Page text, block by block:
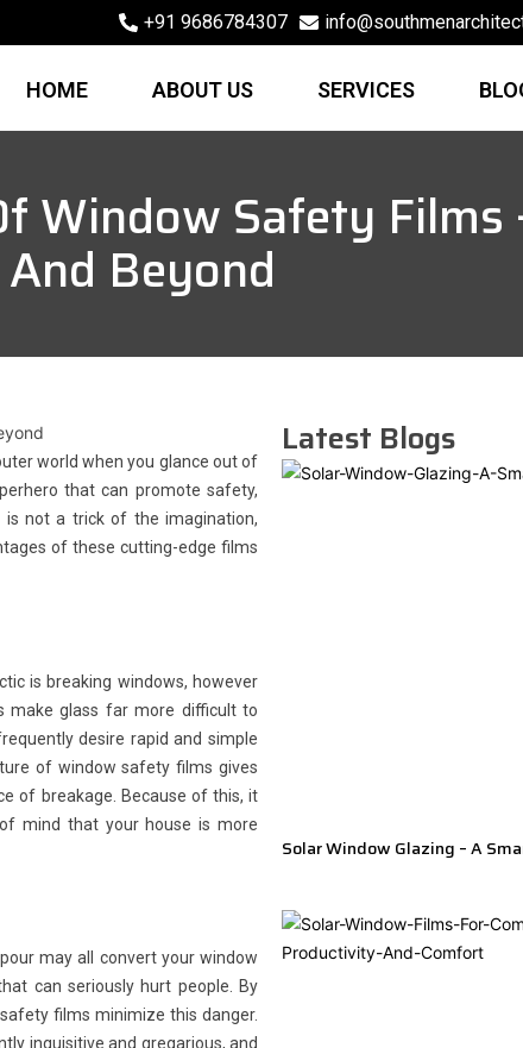
+91 9686784307
HOME ABOUT US SERVICES
Window Safety Films
Beyond
world when you glance out of
that can promote safety,
is not a trick of the imagination,
of these cutting-edge films
is breaking windows, however
make glass far more difficult to
desire rapid and simple
of window safety films gives
of breakage. Because of this, it
mind that your house is more
may all convert your window
can seriously hurt people. By
films minimize this danger.
inquisitive and gregarious, and
Latest Blogs
Solar Window Glazing – A